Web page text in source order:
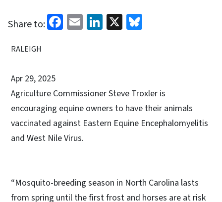
Share to: Facebook
EmailLinkedIn
X
RALEIGH
Apr 29, 2025
Agriculture Commissioner Steve Troxler is
encouraging equine owners to have their animals
vaccinated against Eastern Equine Encephalomyelitis
and West Nile Virus.
“Mosquito-breeding season in North Carolina lasts
from spring until the first frost and horses are at risk